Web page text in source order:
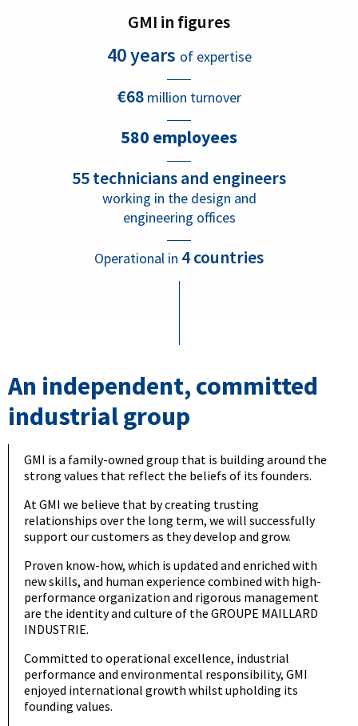
GMI in figures
40 years of expertise
€68 million turnover
580 employees
55 technicians and engineers
working in the design and
engineering offices
Operational in 4 countries
An independent, committed
industrial group
GMI is a family-owned group that is building around the
strong values that reflect the beliefs of its founders.
At GMI we believe that by creating trusting
relationships over the long term, we will successfully
support our customers as they develop and grow.
Proven know-how, which is updated and enriched with
new skills, and human experience combined with high-
performance organization and rigorous management
are the identity and culture of the GROUPE MAILLARD
INDUSTRIE.
Committed to operational excellence, industrial
performance and environmental responsibility, GMI
enjoyed international growth whilst upholding its
founding values.